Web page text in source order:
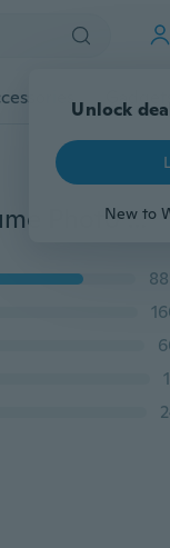
Unlock
New to
Newborn Baby Rabbit Bunny Hats Crochet Knit Costume Photo Photography Prop Hats Outfits Set